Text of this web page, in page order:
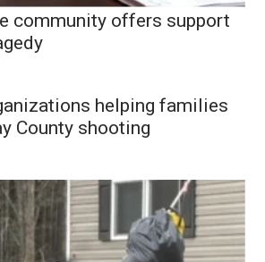
community offers support
helping families
County shooting